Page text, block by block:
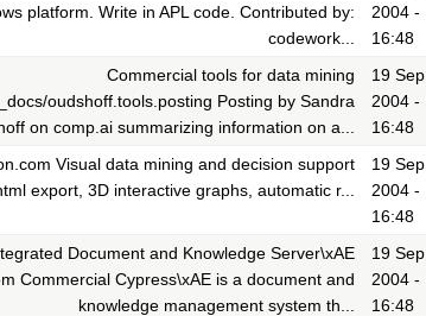
platform. Write in APL code. Contributed by:
codework...
2004 -
16:48
Commercial tools for data mining
oudshoff.tools.posting Posting by Sandra
on comp.ai summarizing information on a...
19 Sep
2004 -
16:48
Visual data mining and decision support
export, 3D interactive graphs, automatic r...
19 Sep
2004 -
16:48
Document and Knowledge Server\xAE
Commercial Cypress\xAE is a document and
knowledge management system th...
19 Sep
2004 -
16:48